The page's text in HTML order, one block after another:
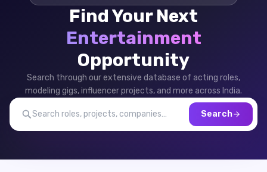
Find Your Next
Entertainment
Opportunity
Search through our extensive database of acting roles,
modeling gigs, influencer projects, and more across India.
Search